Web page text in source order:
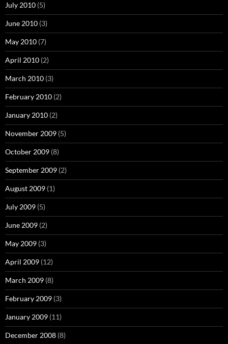
July 2010 (5)
June 2010 (3)
May 2010 (7)
April 2010 (2)
March 2010 (3)
February 2010 (2)
January 2010 (2)
November 2009 (5)
October 2009 (8)
September 2009 (2)
August 2009 (1)
July 2009 (5)
June 2009 (2)
May 2009 (3)
April 2009 (12)
March 2009 (8)
February 2009 (3)
January 2009 (11)
December 2008 (8)